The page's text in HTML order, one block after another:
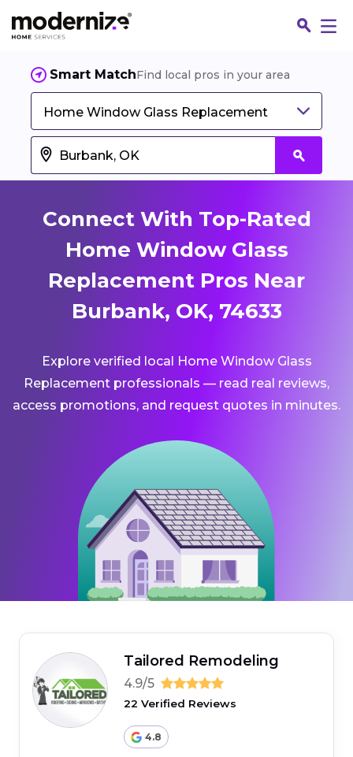
Smart MatchFind local pros in your area
Home Window Glass Replacement
Connect With Top-Rated
Home Window Glass
Replacement Pros Near
Burbank, OK, 74633
Explore verified local Home Window Glass
Replacement professionals — read real reviews,
access promotions, and request quotes in minutes.
Tailored Remodeling
4.9/5
22 Verified Reviews
4.8